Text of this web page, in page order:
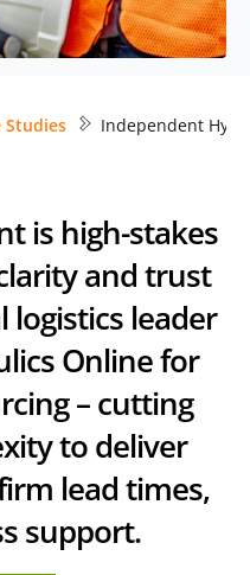
Studies Independent
is high-stakes
and trust
logistics leader
Online for
– cutting
to deliver
lead times,
support.